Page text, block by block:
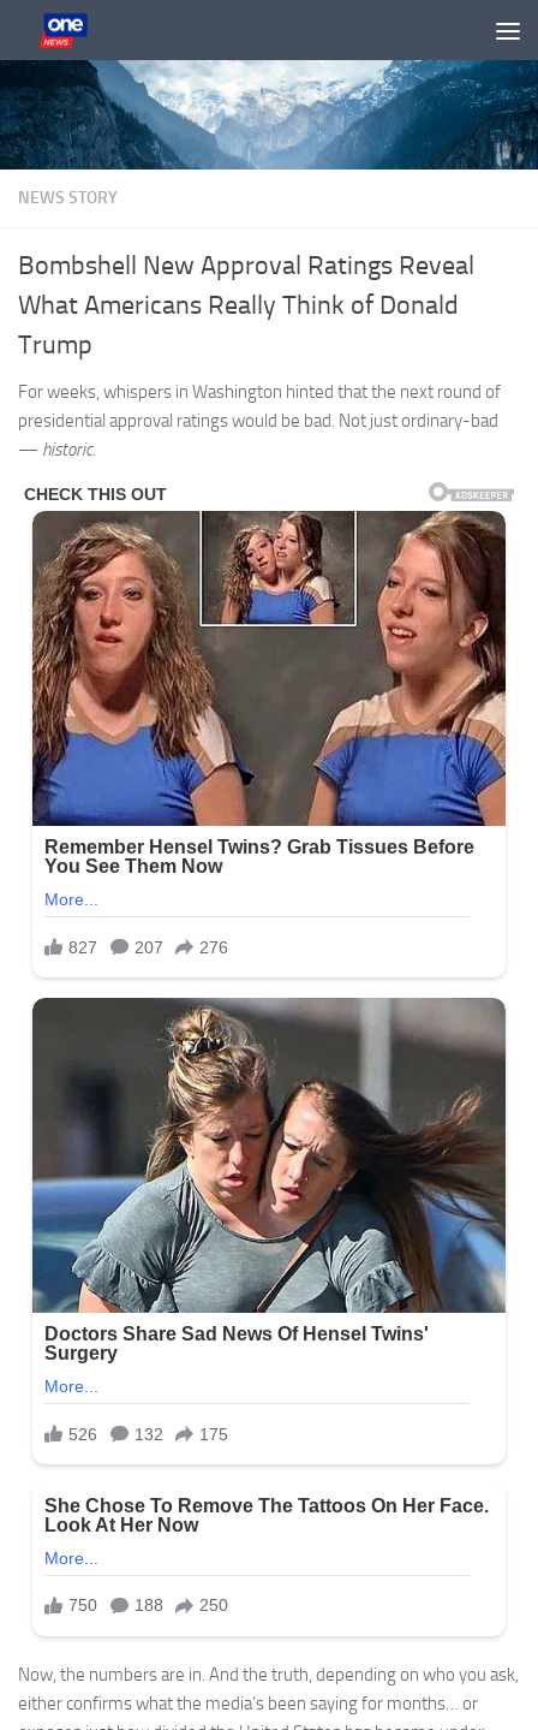
Skip to content
NEWS STORY
Bombshell New Approval Ratings Reveal
What Americans Really Think of Donald
Trump
For weeks, whispers in Washington hinted that the next round of
presidential approval ratings would be bad. Not just ordinary-bad
— historic.
Now, the numbers are in. And the truth, depending on who you ask,
either confirms what the media’s been saying for months… or